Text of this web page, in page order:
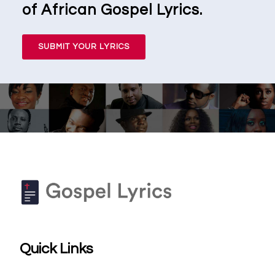
of African Gospel Lyrics.
SUBMIT YOUR LYRICS
Quick Links